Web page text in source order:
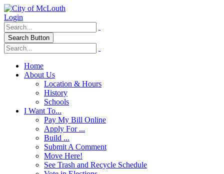
Login
Search Button
Home
About Us
Location & Hours
History
Schools
I Want To...
Pay My Bill Online
Apply For ...
Build ...
Submit A Comment
Move Here!
See Trash and Recycle Schedule